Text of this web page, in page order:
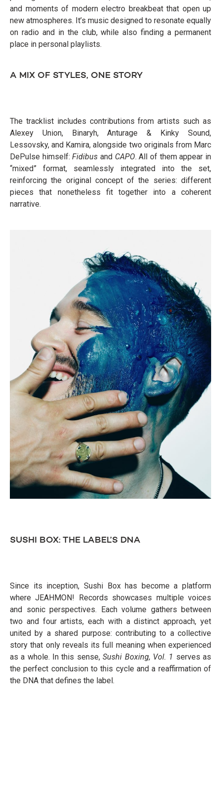
and moments of modern electro breakbeat that open up
new atmospheres. It’s music designed to resonate equally
on radio and in the club, while also finding a permanent
place in personal playlists.
A MIX OF STYLES, ONE STORY
The tracklist includes contributions from artists such as
Alexey Union, Binaryh, Anturage & Kinky Sound,
Lessovsky, and Kamira, alongside two originals from Marc
DePulse himself:Fidibus and CAPO. All of them appear in
“mixed” format, seamlessly integrated into the set,
reinforcing the original concept of the series: different
pieces that nonetheless fit together into a coherent
narrative.
SUSHI BOX: THE LABEL’S DNA
Since its inception, Sushi Box has become a platform
where JEAHMON! Records showcases multiple voices
and sonic perspectives. Each volume gathers between
two and four artists, each with a distinct approach, yet
united by a shared purpose: contributing to a collective
story that only reveals its full meaning when experienced
as a whole. In this sense,Sushi Boxing, Vol. 1 serves as
the perfect conclusion to this cycle and a reaffirmation of
the DNA that defines the label.